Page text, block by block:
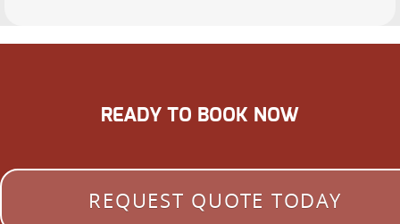
READY TO BOOK NOW
REQUEST QUOTE TODAY